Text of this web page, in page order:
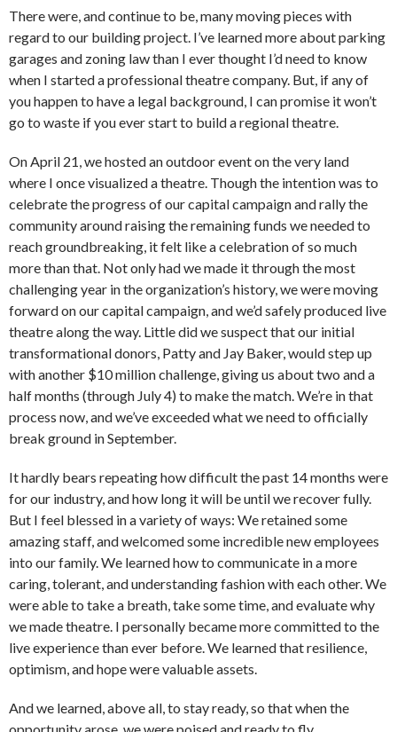
There were, and continue to be, many moving pieces with
regard to our building project. I’ve learned more about parking
garages and zoning law than I ever thought I’d need to know
when I started a professional theatre company. But, if any of
you happen to have a legal background, I can promise it won’t
go to waste if you ever start to build a regional theatre.
On April 21, we hosted an outdoor event on the very land
where I once visualized a theatre. Though the intention was to
celebrate the progress of our capital campaign and rally the
community around raising the remaining funds we needed to
reach groundbreaking, it felt like a celebration of so much
more than that. Not only had we made it through the most
challenging year in the organization’s history, we were moving
forward on our capital campaign, and we’d safely produced live
theatre along the way. Little did we suspect that our initial
transformational donors, Patty and Jay Baker, would step up
with another $10 million challenge, giving us about two and a
half months (through July 4) to make the match. We’re in that
process now, and we’ve exceeded what we need to officially
break ground in September.
It hardly bears repeating how difficult the past 14 months were
for our industry, and how long it will be until we recover fully.
But I feel blessed in a variety of ways: We retained some
amazing staff, and welcomed some incredible new employees
into our family. We learned how to communicate in a more
caring, tolerant, and understanding fashion with each other. We
were able to take a breath, take some time, and evaluate why
we made theatre. I personally became more committed to the
live experience than ever before. We learned that resilience,
optimism, and hope were valuable assets.
And we learned, above all, to stay ready, so that when the